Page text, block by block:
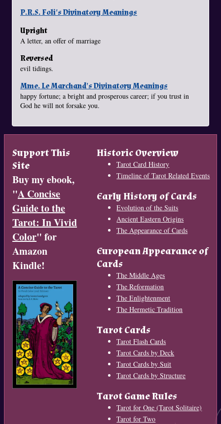
P.R.S. Foli's Divinatory Meanings
Upright
A letter, an offer of marriage
Reversed
evil tidings.
Mme. Le Marchand's Divinatory Meanings
happy fortune; a bright and prosperous career; if you trust in
God he will not forsake you.
Support This
Site
Buy my ebook,
"A Concise
Guide to the
Tarot: In Vivid
Color" for
Amazon
Kindle!
Historic Overview
Tarot Card History
Timeline of Tarot Related Events
Early History of Cards
Evolution of the Suits
Ancient Eastern Origins
The Appearance of Cards
European Appearance of
Cards
The Middle Ages
The Reformation
The Enlightenment
The Hermetic Tradition
Tarot Cards
Tarot Flash Cards
Tarot Cards by Deck
Tarot Cards by Suit
Tarot Cards by Structure
Tarot Game Rules
Tarot for One (Tarot Solitaire)
Tarot for Two